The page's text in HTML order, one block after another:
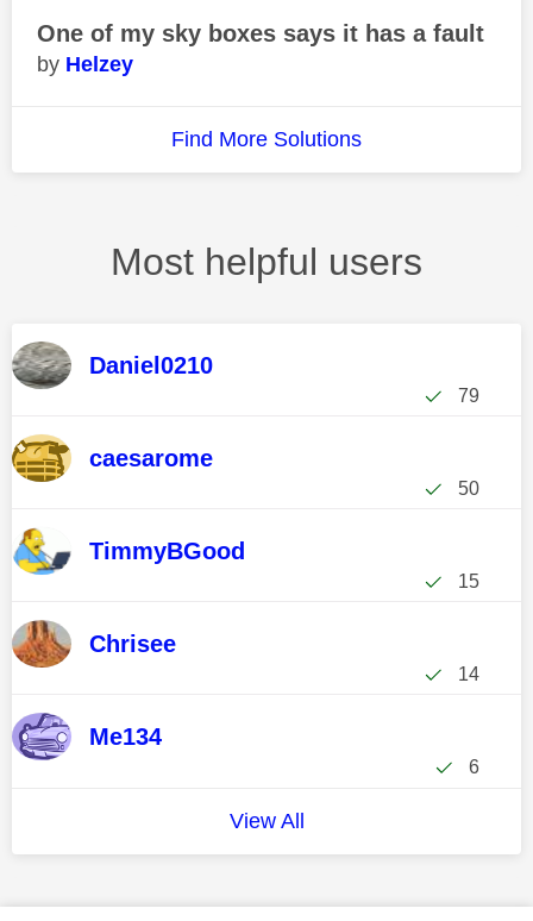
One of my sky boxes says it has a fault
Helzey
Find More Solutions
Most helpful users
Daniel0210
79
caesarome
50
TimmyBGood
15
Chrisee
14
Me134
6
View All